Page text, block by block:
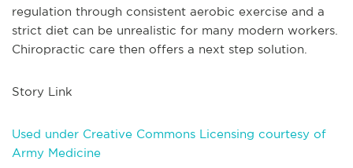
regulation through consistent aerobic exercise and a
strict diet can be unrealistic for many modern workers.
Chiropractic care then offers a next step solution.
Story Link
Used under Creative Commons Licensing courtesy of
Army Medicine